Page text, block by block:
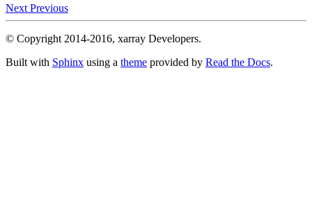
Next Previous
© Copyright 2014-2016, xarray Developers.
Built with Sphinx using a theme provided by Read the Docs.